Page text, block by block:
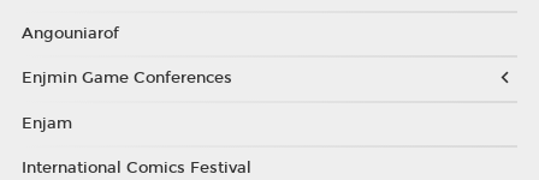
Angouniarof
Enjmin Game Conferences
Enjam
International Comics Festival